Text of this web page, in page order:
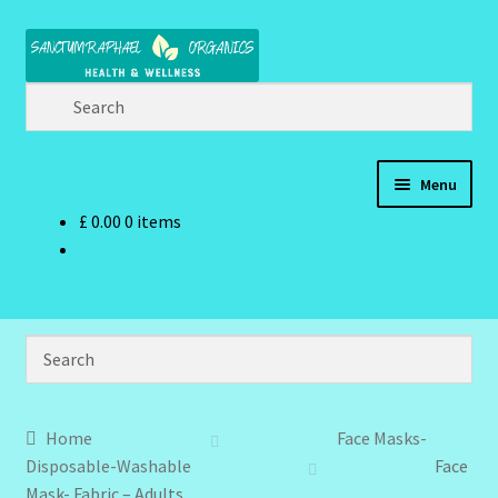
Skip
navigation
Skip
content
Menu
Cart
Client Portal
£ 0.00 0 items
Home
Face Masks-
Disposable-Washable
Face
Mask- Fabric – Adults